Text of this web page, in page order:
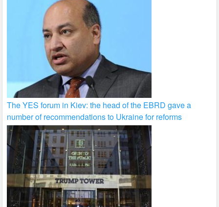
The YES forum in Kiev: the head of the EBRD gave a
number of recommendations to Ukraine for reforms